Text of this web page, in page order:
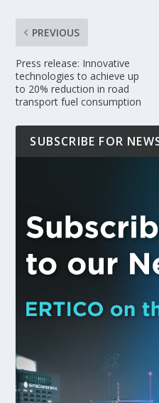
PREVIOUS
Press release: Innovative
technologies to achieve up
to 20% reduction in road
transport fuel consumption
SUBSCRIBE FOR